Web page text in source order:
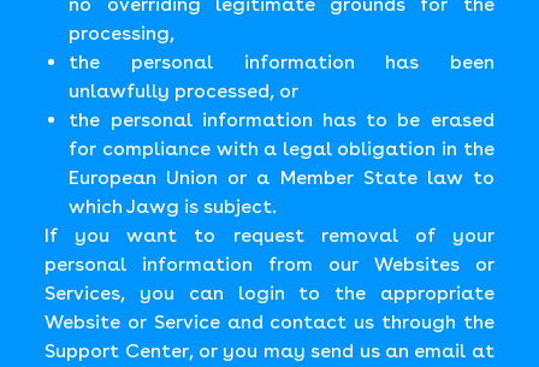
processing,
the personal information has been
unlawfully processed, or
the personal information has to be erased
for compliance with a legal obligation in the
European Union or a Member State law to
which Jawg is subject.
If you want to request removal of your
personal information from our Websites or
Services, you can login to the appropriate
Website or Service and contact us through the
Support Center, or you may send us an email at